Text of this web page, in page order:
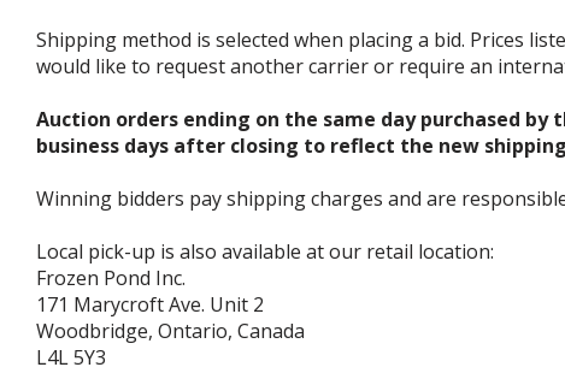
Shipping method is selected when placing a bid. Prices
would like to request another carrier or require an
Auction orders ending on the same day purchased
business days after closing to reflect the new
Winning bidders pay shipping charges and are
Local pick-up is also available at our retail location:
Frozen Pond Inc.
171 Marycroft Ave. Unit 2
Woodbridge, Ontario, Canada
L4L 5Y3